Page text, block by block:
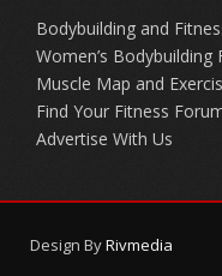
Bodybuilding and
Women’s Bodybuilding
Muscle Map and
Find Your Fitness
Advertise With Us
Design ByRivmedia